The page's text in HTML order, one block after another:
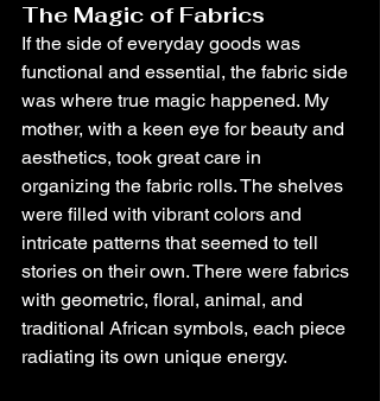
The Magic of Fabrics
If the side of everyday goods was
functional and essential, the fabric side
was where true magic happened. My
mother, with a keen eye for beauty and
aesthetics, took great care in
organizing the fabric rolls. The shelves
were filled with vibrant colors and
intricate patterns that seemed to tell
stories on their own. There were fabrics
with geometric, floral, animal, and
traditional African symbols, each piece
radiating its own unique energy.